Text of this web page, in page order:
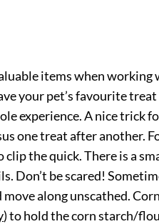
items when
your pet’s favourite
experience. A nice trick
one treat after another.
the quick. There is a
Don’t be scared!
along unscathed.
) to hold the corn starch/